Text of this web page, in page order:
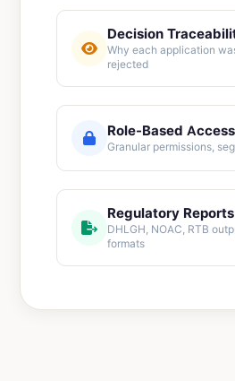
Decision
Why each application
rejected
Role-Based Access
Granular permissions,
Regulatory Reports
DHLGH, NOAC, RTB
formats